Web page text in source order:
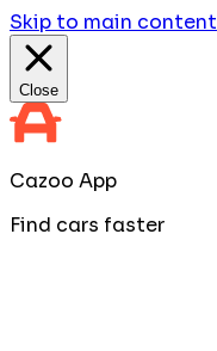
Skip to main content
Close
Cazoo App
Find cars faster